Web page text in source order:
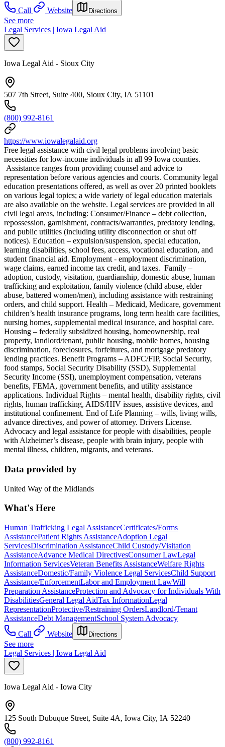
Call
Website Directions
See more
Legal Services | Iowa Legal Aid
Iowa Legal Aid - Sioux City
507 7th Street, Suite 400, Sioux City, IA 51101
(800) 992-8161
https://www.iowalegalaid.org
Free legal assistance with civil legal problems involving basic
necessities for low-income individuals in all 99 Iowa counties.
Assistance ranges from providing counsel and advice to
representation before various agencies and courts. Community legal
education presentations offered, as well as over 20 printed booklets
on various legal topics; a wide variety of legal education materials
are also available on the website. Legal services are provided in all
civil legal areas, including: Consumer/Finance – debt collection,
repossession, garnishment, contracts/warranties, predatory lending,
and public utilities (including utility disconnection or shut off
notices). Education – expulsion/suspension, special education,
learning disabilities, school fees, access, vocational education, and
student financial aid. Employment - employment discrimination,
wage claims, earned income tax credit, and taxes. Family –
adoption, custody, visitation, guardianship, domestic abuse, human
trafficking and exploitation, family violence (child abuse, elder
abuse, battered women/men), including assistance with restraining
orders, and child support. Health – Medicaid, Medicare, government
children’s health insurance programs, long term health care facilities,
nursing homes, supplemental medical insurance, and hospital care.
Housing – federally subsidized housing, homeownership, real
property, landlord/tenant, public housing, mobile homes, housing
discrimination, foreclosures, forfeitures, and mortgage predatory
lending practices. Benefit Programs – ADFC/FIP, Social Security,
food stamps, Social Security Disability (SSD), Supplemental
Security Income (SSI), unemployment compensation, veterans
benefits, FEMA, government benefits, and utility assistance
applications. Individual Rights – mental health, disability rights, civil
rights, human trafficking, AIDS/HIV issues, assistive devices, and
institutional confinement. End of Life Planning – wills, living wills,
advance directives, and power of attorney. Drivers License.
Advocacy and legal assistance for people with disabilities, people
with Alzheimer’s disease, people with brain injury, people with
mental illness, children, migrants, and veterans.
Data provided by
United Way of the Midlands
What's Here
Human Trafficking Legal AssistanceCertificates/Forms
AssistancePatient Rights AssistanceAdoption Legal
ServicesDiscrimination AssistanceChild Custody/Visitation
AssistanceAdvance Medical DirectivesConsumer LawLegal
Information ServicesVeteran Benefits AssistanceWelfare Rights
AssistanceDomestic/Family Violence Legal ServicesChild Support
Assistance/EnforcementLabor and Employment LawWill
Preparation AssistanceProtection and Advocacy for Individuals With
DisabilitiesGeneral Legal AidTax InformationLegal
RepresentationProtective/Restraining OrdersLandlord/Tenant
AssistanceDebt ManagementSchool System Advocacy
Call
Website Directions
See more
Legal Services | Iowa Legal Aid
Iowa Legal Aid - Iowa City
125 South Dubuque Street, Suite 4A, Iowa City, IA 52240
(800) 992-8161